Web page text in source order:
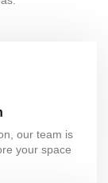
our team is
your space